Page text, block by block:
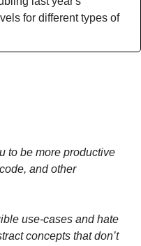
for different types of
to be more productive
and other
use-cases and hate
concepts that don’t